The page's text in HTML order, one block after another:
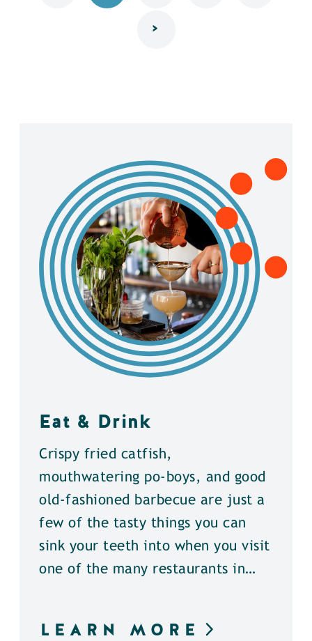
›
Eat & Drink
Crispy fried catfish,
mouthwatering po-boys, and good
old-fashioned barbecue are just a
few of the tasty things you can
sink your teeth into when you visit
one of the many restaurants in…
LEARN MORE